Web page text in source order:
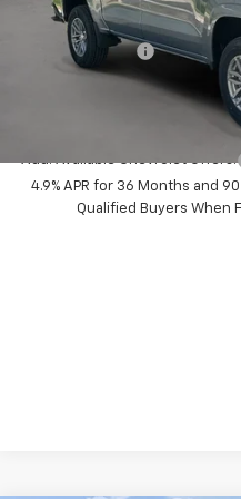
Dealer Discount:
Chevrolet Offers
Your Purchase Price:
( Dealer fees included in price )
Add. Available Chevrolet Offers:
4.9% APR for 36 Months and
Qualified Buyers When